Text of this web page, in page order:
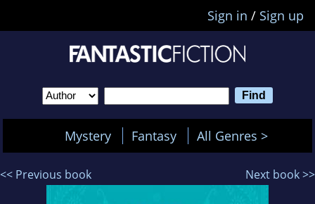
Sign in / Sign up
Mystery Fantasy All Genres >
<< Previous book Next book >>